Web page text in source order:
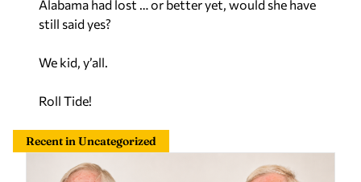
Alabama had lost … or better yet, would she have
still said yes?
We kid, y’all.
Roll Tide!
Recent in Uncategorized